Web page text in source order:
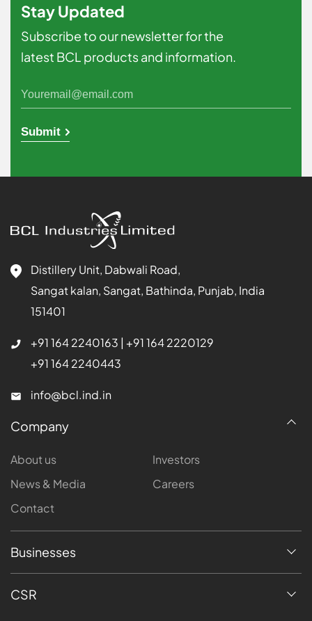
Stay Updated
Subscribe to our newsletter for the
latest BCL products and information.
Submit
Distillery Unit, Dabwali Road,
Sangat kalan, Sangat, Bathinda, Punjab, India
151401
+91 164 2240163 | +91 164 2220129
+91 164 2240443
info@bcl.ind.in
Company
About us
Investors
News & Media
Careers
Contact
Businesses
CSR